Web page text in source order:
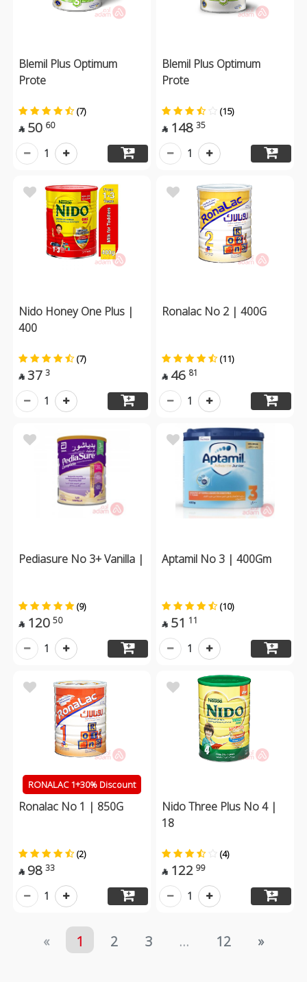
Blemil Plus Optimum
Prote
(7)
 50 60
1
Blemil Plus Optimum
Prote
(15)
 148 35
1
Nido Honey One Plus |
400
(7)
 37 3
1
Ronalac No 2 | 400G
(11)
 46 81
1
Pediasure No 3+ Vanilla |
(9)
 120 50
1
Aptamil No 3 | 400Gm
(10)
 51 11
1
RONALAC 1+30% Discount
Ronalac No 1 | 850G
(2)
 98 33
1
Nido Three Plus No 4 |
18
(4)
 122 99
1
« 1 2 3 ... 12 »